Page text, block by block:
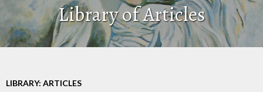
Library of Articles
LIBRARY: ARTICLES